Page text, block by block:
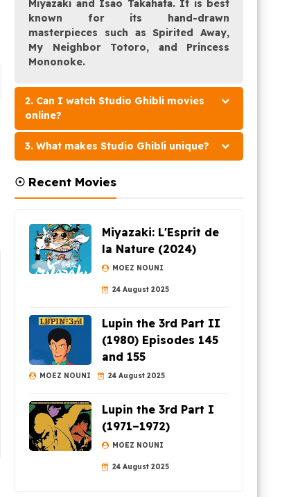
Miyazaki and Isao Takahata. It is best
known for its hand-drawn
masterpieces such as Spirited Away,
My Neighbor Totoro, and Princess
Mononoke.
2. Can I watch Studio Ghibli movies
online?
3. What makes Studio Ghibli unique?
☉ Recent Movies
Miyazaki: L'Esprit de
la Nature (2024)
MOEZ NOUNI
24 August 2025
Lupin the 3rd Part II
(1980) Episodes 145
and 155
MOEZ NOUNI 24 August 2025
Lupin the 3rd Part I
(1971–1972)
MOEZ NOUNI
24 August 2025